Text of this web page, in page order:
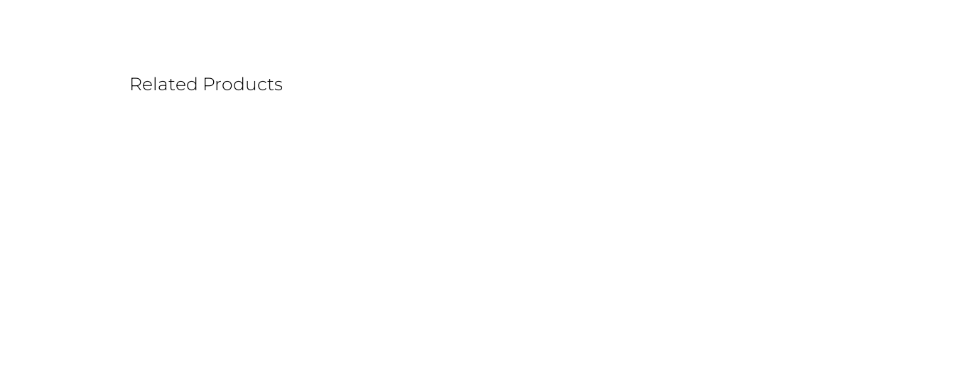
Related Products